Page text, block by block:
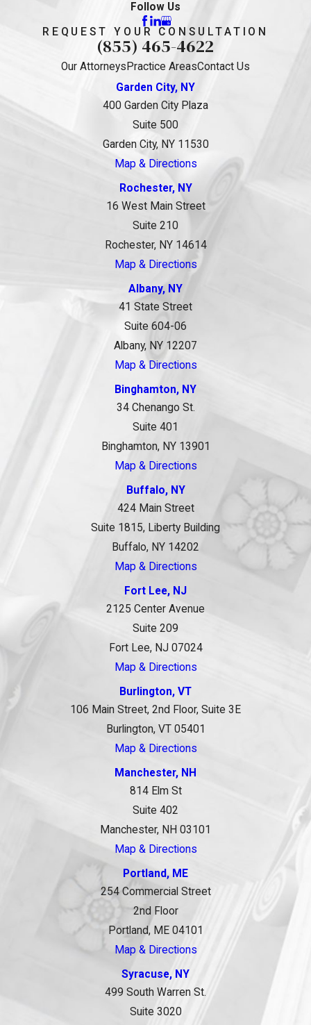
Follow Us
REQUEST YOUR CONSULTATION
(855) 465-4622
Our Attorneys Practice AreasContact Us
Garden City, NY
400 Garden City Plaza
Suite 500
Garden City, NY 11530
Map & Directions
Rochester, NY
16 West Main Street
Suite 210
Rochester, NY 14614
Map & Directions
Albany, NY
41 State Street
Suite 604-06
Albany, NY 12207
Map & Directions
Binghamton, NY
34 Chenango St.
Suite 401
Binghamton, NY 13901
Map & Directions
Buffalo, NY
424 Main Street
Suite 1815, Liberty Building
Buffalo, NY 14202
Map & Directions
Fort Lee, NJ
2125 Center Avenue
Suite 209
Fort Lee, NJ 07024
Map & Directions
Burlington, VT
106 Main Street, 2nd Floor, Suite 3E
Burlington, VT 05401
Map & Directions
Manchester, NH
814 Elm St
Suite 402
Manchester, NH 03101
Map & Directions
Portland, ME
254 Commercial Street
2nd Floor
Portland, ME 04101
Map & Directions
Syracuse, NY
499 South Warren St.
Suite 3020